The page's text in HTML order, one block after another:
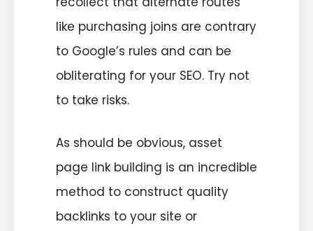
like purchasing joins are contrary
to Google’s rules and can be
obliterating for your SEO. Try not
to take risks.
As should be obvious, asset
page link building is an incredible
method to construct quality
backlinks to your site or